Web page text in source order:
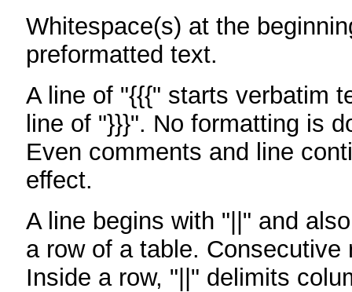
Whitespace(s) at the
preformatted text.
A line of "{{{" starts verbatim
line of "}}}". No formatting is
Even comments and line
effect.
A line begins with "||" and
a row of a table. Consecutive
Inside a row, "||" delimits